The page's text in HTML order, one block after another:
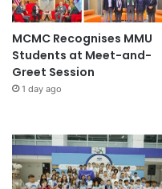
MCMC Recognises MMU
Students at Meet-and-
Greet Session
1 day ago